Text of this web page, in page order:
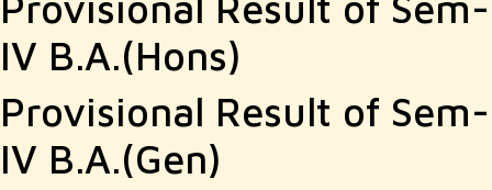
navigation
IV B.A.(Hons)
Provisional Result of Sem-
IV B.A.(Gen)